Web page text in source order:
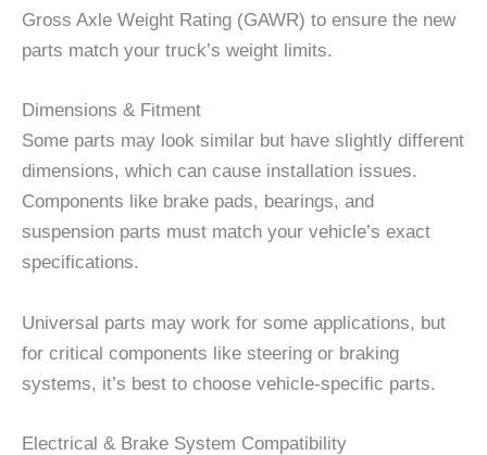
Gross Axle Weight Rating (GAWR) to ensure the new
parts match your truck’s weight limits.
Dimensions & Fitment
Some parts may look similar but have slightly different
dimensions, which can cause installation issues.
Components like brake pads, bearings, and
suspension parts must match your vehicle’s exact
specifications.
Universal parts may work for some applications, but
for critical components like steering or braking
systems, it’s best to choose vehicle-specific parts.
Electrical & Brake System Compatibility